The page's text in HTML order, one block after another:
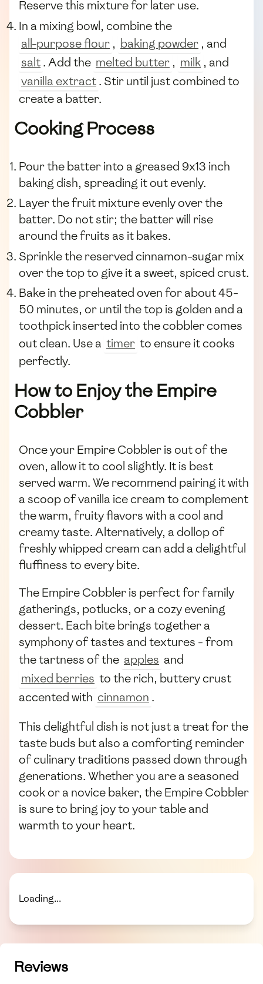
Reserve this mixture for later use.
In a mixing bowl, combine the
all-purpose flour , baking powder , and
salt. Add the melted butter , milk , and
vanilla extract. Stir until just combined to
create a batter.
Cooking Process
Pour the batter into a greased 9x13 inch
baking dish, spreading it out evenly.
Layer the fruit mixture evenly over the
batter. Do not stir; the batter will rise
around the fruits as it bakes.
Sprinkle the reserved cinnamon-sugar mix
over the top to give it a sweet, spiced crust.
Bake in the preheated oven for about 45-
50 minutes, or until the top is golden and a
toothpick inserted into the cobbler comes
out clean. Use a timer to ensure it cooks
perfectly.
How to Enjoy the Empire
Cobbler
Once your Empire Cobbler is out of the
oven, allow it to cool slightly. It is best
served warm. We recommend pairing it with
a scoop of vanilla ice cream to complement
the warm, fruity flavors with a cool and
creamy taste. Alternatively, a dollop of
freshly whipped cream can add a delightful
fluffiness to every bite.
The Empire Cobbler is perfect for family
gatherings, potlucks, or a cozy evening
dessert. Each bite brings together a
symphony of tastes and textures - from
the tartness of the apples and
mixed berries to the rich, buttery crust
accented with cinnamon .
This delightful dish is not just a treat for the
taste buds but also a comforting reminder
of culinary traditions passed down through
generations. Whether you are a seasoned
cook or a novice baker, the Empire Cobbler
is sure to bring joy to your table and
warmth to your heart.
Loading...
Reviews